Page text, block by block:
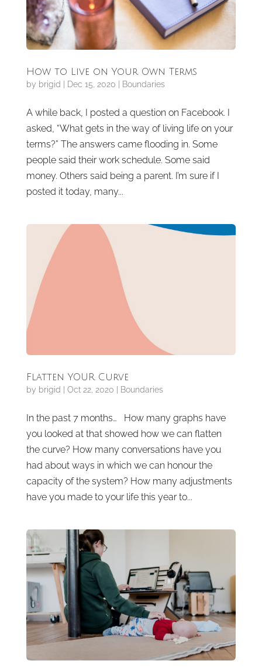
How to Live on Your Own Terms
by brigid Dec 15, 2020 Boundaries
A while back, I posted a question on Facebook. I
asked, “What gets in the way of living life on your
terms?” The answers came flooding in. Some
people said their work schedule. Some said
money. Others said being a parent. I’m sure if I
posted it today, many...
Flatten YOUR Curve
by brigid Oct 22, 2020 Boundaries
In the past 7 months… How many graphs have
you looked at that showed how we can flatten
the curve? How many conversations have you
had about ways in which we can honour the
capacity of the system? How many adjustments
have you made to your life this year to...